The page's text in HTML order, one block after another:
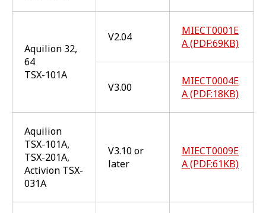
Aquilion 32,
64
TSX-101A
V2.04
MIECT0001E
A (PDF:69KB)
V3.00
MIECT0004E
A (PDF:18KB)
Aquilion
TSX-101A,
TSX-201A,
Activion TSX-
031A
V3.10 or
later
MIECT0009E
A (PDF:61KB)